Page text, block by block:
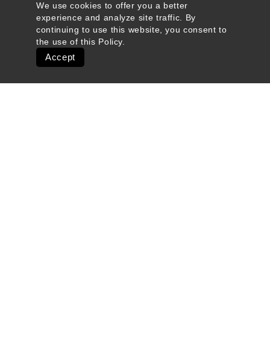
We use cookies to offer you a better
experience and analyze site traffic. By
continuing to use this website, you consent to
the use of this Policy
Accept